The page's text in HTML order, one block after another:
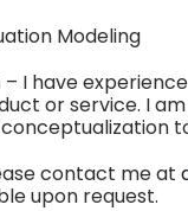
Modeling
– I have
or service. I
contact me at
upon request.